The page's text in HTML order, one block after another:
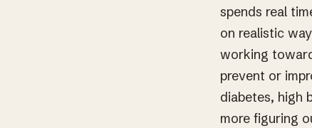
spends real
on realistic
working
prevent or
diabetes, high
more figuring